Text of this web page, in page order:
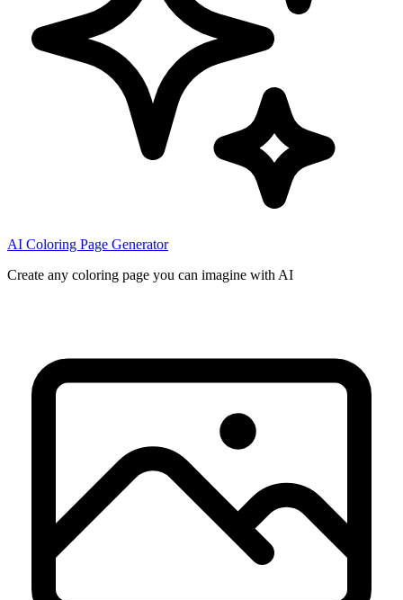
AI Coloring Page Generator
Create any coloring page you can imagine with AI